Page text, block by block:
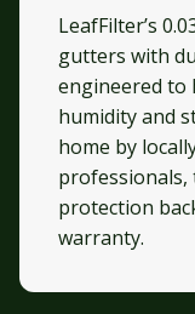
LeafFilter’s
gutters with
engineered to
humidity and
home by
protection
warranty.